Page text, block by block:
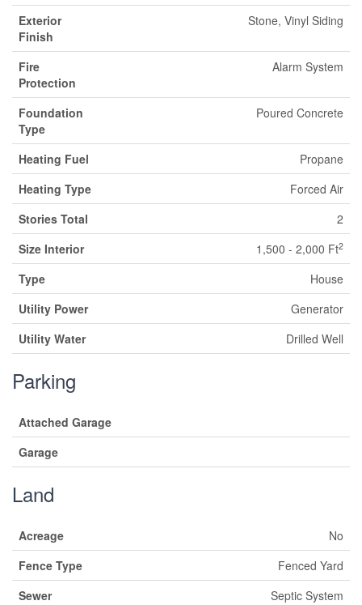
Exterior
Finish
Stone, Vinyl Siding
Fire
Protection
Alarm System
Foundation
Type
Poured Concrete
Heating Fuel
Propane
Heating Type
Forced Air
Stories Total
2
Size Interior
1,500 - 2,000 Ft2
Type
House
Utility Power
Generator
Utility Water
Drilled Well
Parking
Attached Garage
Garage
Land
Acreage
No
Fence Type
Fenced Yard
Sewer
Septic System